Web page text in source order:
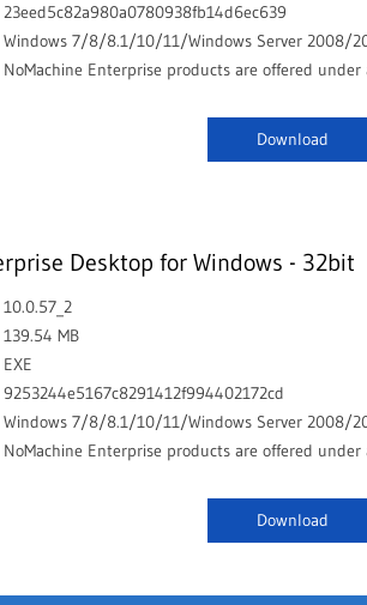
23eed5c82a980a0780938fb14d6ec639
Windows 7/8/8.1/10/11/Windows Server 2008/
NoMachine Enterprise products are offered under
Download
Desktop for Windows - 32bit
10.0.57_2
139.54 MB
EXE
9253244e5167c8291412f994402172cd
Windows 7/8/8.1/10/11/Windows Server 2008/
NoMachine Enterprise products are offered under
Download